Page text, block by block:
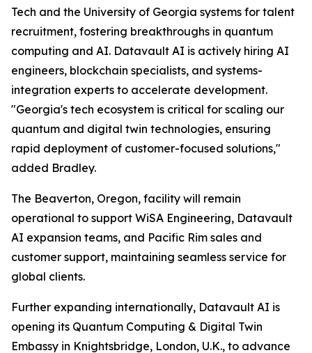
Tech and the University of Georgia systems for talent
recruitment, fostering breakthroughs in quantum
computing and AI. Datavault AI is actively hiring AI
engineers, blockchain specialists, and systems-
integration experts to accelerate development.
"Georgia's tech ecosystem is critical for scaling our
quantum and digital twin technologies, ensuring
rapid deployment of customer-focused solutions,"
added Bradley.
The Beaverton, Oregon, facility will remain
operational to support WiSA Engineering, Datavault
AI expansion teams, and Pacific Rim sales and
customer support, maintaining seamless service for
global clients.
Further expanding internationally, Datavault AI is
opening its Quantum Computing & Digital Twin
Embassy in Knightsbridge, London, U.K., to advance